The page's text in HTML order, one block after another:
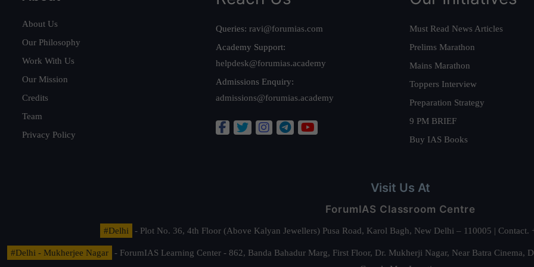
About Us
Our Philosophy
Work With Us
Our Mission
Credits
Team
Privacy Policy
Queries: ravi@forumias.com
Academy Support:
helpdesk@forumias.academy
Admissions Enquiry:
admissions@forumias.academy
Must Read News Articles
Prelims Marathon
Mains Marathon
Toppers Interview
Preparation Strategy
9 PM BRIEF
Buy IAS Books
Visit Us At
ForumIAS Classroom Centre
#Delhi - Plot No. 36, 4th Floor (Above Kalyan Jewellers) Pusa Road, Karol Bagh, New Delhi – 110005 |
#Delhi - Mukherjee Nagar
- ForumIAS Learning Center - 862, Banda Bahadur Marg, First Floor, Dr. Mukherji Nagar, Near Batra